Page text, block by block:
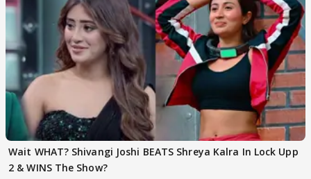
Wait WHAT? Shivangi Joshi BEATS Shreya Kalra In Lock Upp
2 & WINS The Show?